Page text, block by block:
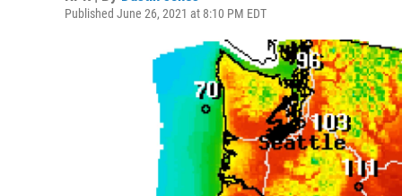
Published June 26, 2021 at 8:10 PM EDT